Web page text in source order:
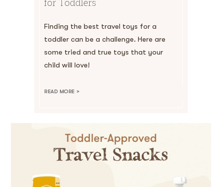
Finding the best travel toys for a
toddler can be a challenge. Here are
some tried and true toys that your
child will love!
READ MORE >